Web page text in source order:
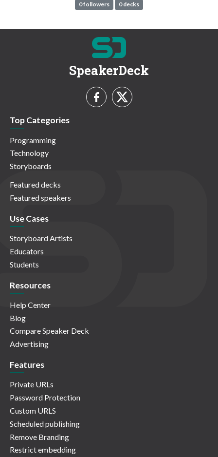
0 followers 0 decks
SpeakerDeck
Top Categories
Programming
Technology
Storyboards
Featured decks
Featured speakers
Use Cases
Storyboard Artists
Educators
Students
Resources
Help Center
Blog
Compare Speaker Deck
Advertising
Features
Private URLs
Password Protection
Custom URLS
Scheduled publishing
Remove Branding
Restrict embedding